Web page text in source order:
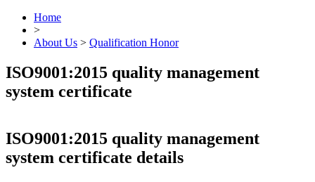
Home
>
About Us > Qualification Honor
ISO9001:2015 quality management
system certificate
ISO9001:2015 quality management
system certificate details